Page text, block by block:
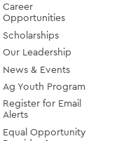
Career
Opportunities
Scholarships
Our Leadership
News & Events
Ag Youth Program
Register for Email
Alerts
Equal Opportunity